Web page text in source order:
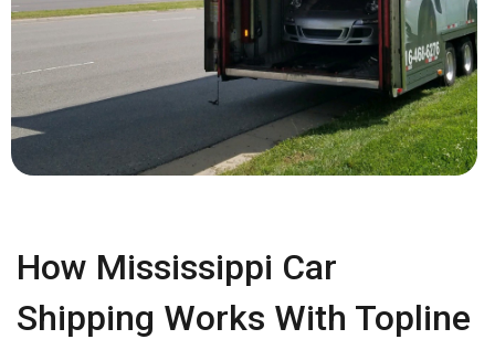
How Mississippi Car
Shipping Works With Topline